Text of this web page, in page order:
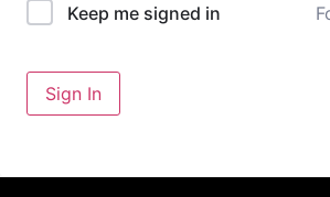
Keep me signed in
Sign In